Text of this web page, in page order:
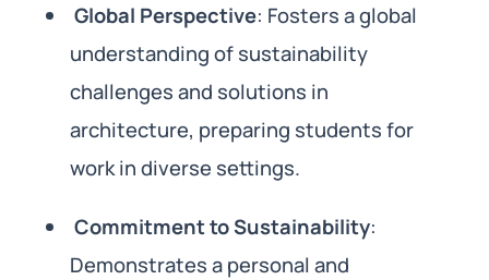
Global Perspective: Fosters a global
understanding of sustainability
challenges and solutions in
architecture, preparing students for
work in diverse settings.
Commitment to Sustainability:
Demonstrates a personal and